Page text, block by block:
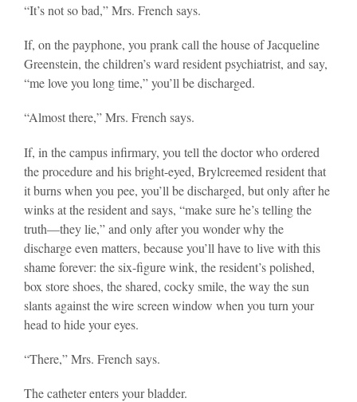
“It’s not so bad,” Mrs. French says.
If, on the payphone, you prank call the house of Jacqueline
Greenstein, the children’s ward resident psychiatrist, and say,
“me love you long time,” you’ll be discharged.
“Almost there,” Mrs. French says.
If, in the campus infirmary, you tell the doctor who ordered
the procedure and his bright-eyed, Brylcreemed resident that
it burns when you pee, you’ll be discharged, but only after he
winks at the resident and says, “make sure he’s telling the
truth—they lie,” and only after you wonder why the
discharge even matters, because you’ll have to live with this
shame forever: the six-figure wink, the resident’s polished,
box store shoes, the shared, cocky smile, the way the sun
slants against the wire screen window when you turn your
head to hide your eyes.
“There,” Mrs. French says.
The catheter enters your bladder.